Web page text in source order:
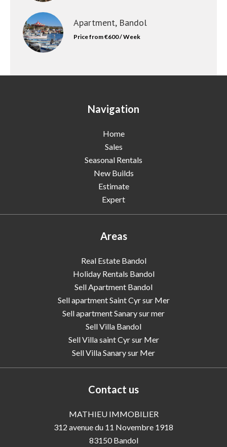
Apartment, Bandol
Price from €600 / Week
Navigation
Home
Sales
Seasonal Rentals
New Builds
Estimate
Expert
Areas
Real Estate Bandol
Holiday Rentals Bandol
Sell Apartment Bandol
Sell apartment Saint Cyr sur Mer
Sell apartment Sanary sur mer
Sell Villa Bandol
Sell Villa saint Cyr sur Mer
Sell Villa Sanary sur Mer
Contact us
MATHIEU IMMOBILIER
312 avenue du 11 Novembre 1918
83150Bandol